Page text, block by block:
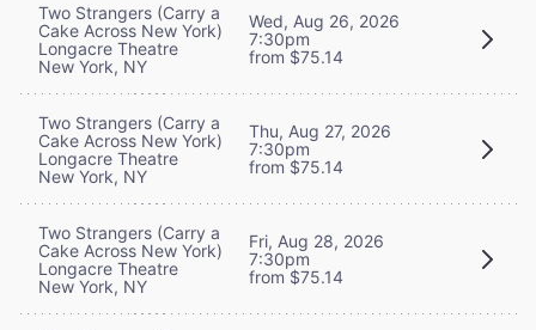
Two Strangers (Carry a
Cake Across New York)
Longacre Theatre
New York, NY
Wed, Aug 26, 2026
7:30pm
from $75.14
Two Strangers (Carry a
Cake Across New York)
Longacre Theatre
New York, NY
Thu, Aug 27, 2026
7:30pm
from $75.14
Two Strangers (Carry a
Cake Across New York)
Longacre Theatre
New York, NY
Fri, Aug 28, 2026
7:30pm
from $75.14